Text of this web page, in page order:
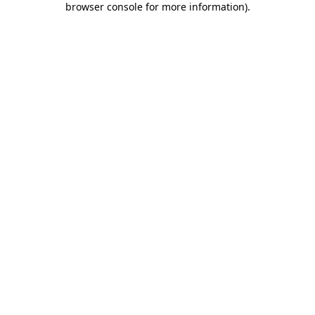
browser console for more information).